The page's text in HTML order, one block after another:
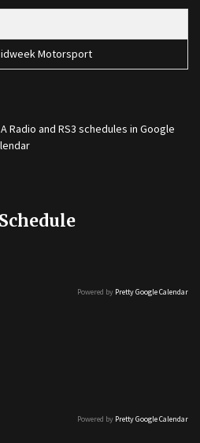
Motorsport
Radio and RS3 schedules in Google
Powered by Pretty Google Calendar
Powered by Pretty Google Calendar